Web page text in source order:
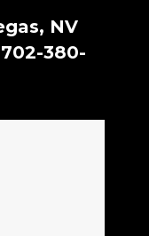
NV
702-380-